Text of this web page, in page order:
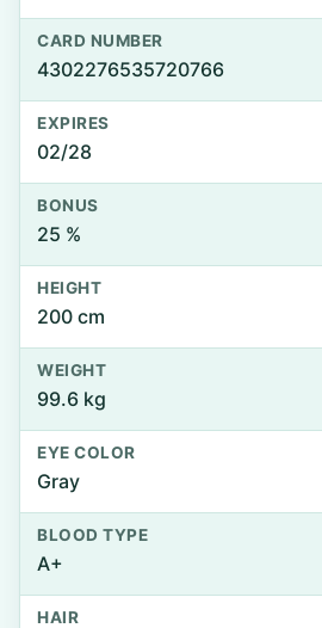
CARD NUMBER
4302276535720766
EXPIRES
02/28
BONUS
25 %
HEIGHT
200 cm
WEIGHT
99.6 kg
EYE COLOR
Gray
BLOOD TYPE
A+
HAIR